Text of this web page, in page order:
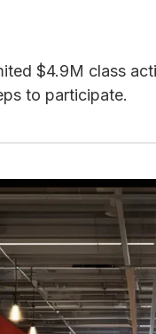
$4.9M class
to participate.